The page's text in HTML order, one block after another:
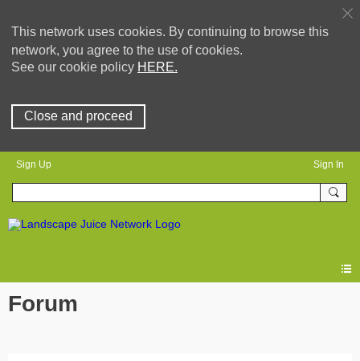
This network uses cookies. By continuing to browse this
network, you agree to the use of cookies.
See our cookie policy HERE.
Close and proceed
Sign Up Sign In
Forum